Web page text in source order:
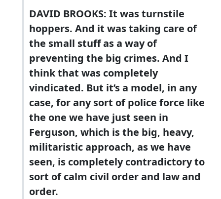
DAVID BROOKS: It was turnstile
hoppers. And it was taking care of
the small stuff as a way of
preventing the big crimes. And I
think that was completely
vindicated. But it’s a model, in any
case, for any sort of police force like
the one we have just seen in
Ferguson, which is the big, heavy,
militaristic approach, as we have
seen, is completely contradictory to
sort of calm civil order and law and
order.